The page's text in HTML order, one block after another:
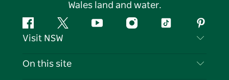
Wales land and water.
FacebookTwitter YouTubeInstagramTiktok
Visit NSW
Contact Us
On this site